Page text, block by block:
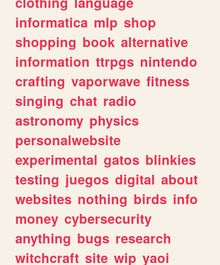
informatica mlp shop
shopping book alternative
information ttrpgs nintendo
crafting vaporwave fitness
singing chat radio
astronomy physics
personalwebsite
experimental gatos blinkies
testing juegos digital about
websites nothing birds info
money cybersecurity
anything bugs research
witchcraft site wip yaoi